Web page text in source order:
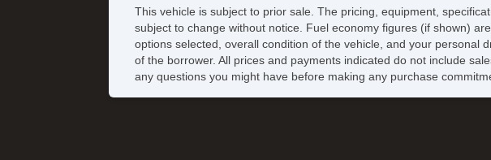
This vehicle is subject to prior sale. The pricing, equipment,
subject to change without notice. Fuel economy figures (if shown)
options selected, overall condition of the vehicle, and your personal
of the borrower. All prices and payments indicated do not include
any questions you might have before making any purchase